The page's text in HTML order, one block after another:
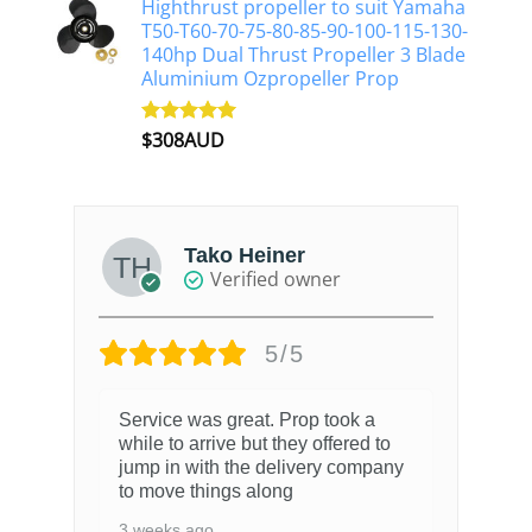
Highthrust propeller to suit Yamaha
T50-T60-70-75-80-85-90-100-115-130-
140hp Dual Thrust Propeller 3 Blade
Aluminium Ozpropeller Prop
Rated5.00
$308AUD
Tako Heiner
Verified owner
5/5
Service was great. Prop took a
while to arrive but they offered to
jump in with the delivery company
to move things along